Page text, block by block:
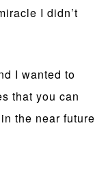
I didn’t
I wanted to
that you can
the near future